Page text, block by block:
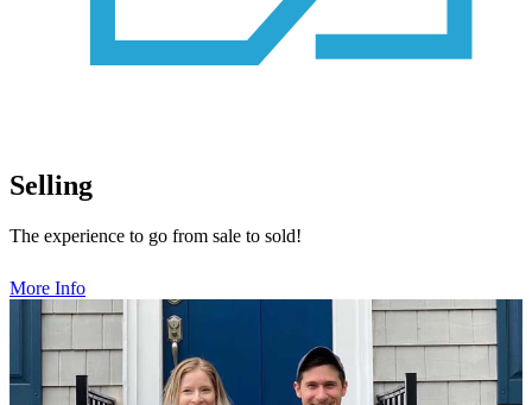
Selling
The experience to go from sale to sold!
More Info